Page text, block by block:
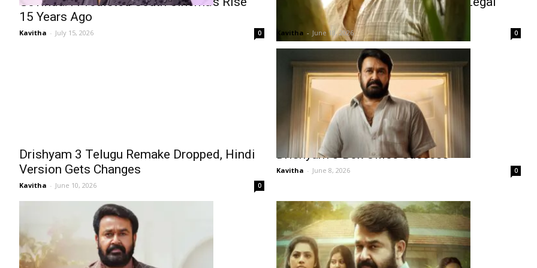
15 Years Ago
Kavitha - July 15, 2026 0 Kavitha - June 18, 2026 0
Drishyam 3 Telugu Remake Dropped, Hindi
Version Gets Changes
Kavitha - June 10, 2026 0
Drishyam 3 Box Office Success
Kavitha - June 8, 2026 0